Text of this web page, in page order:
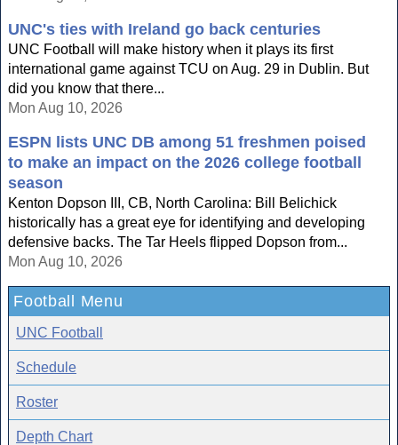
UNC's ties with Ireland go back centuries
UNC Football will make history when it plays its first
international game against TCU on Aug. 29 in Dublin. But
did you know that there...
Mon Aug 10, 2026
ESPN lists UNC DB among 51 freshmen poised
to make an impact on the 2026 college football
season
Kenton Dopson III, CB, North Carolina: Bill Belichick
historically has a great eye for identifying and developing
defensive backs. The Tar Heels flipped Dopson from...
Mon Aug 10, 2026
Football Menu
UNC Football
Schedule
Roster
Depth Chart